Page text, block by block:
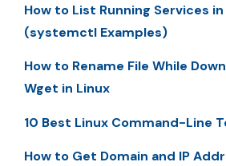
How to List Running Services
(systemctl Examples)
How to Rename File While
Wget in Linux
10 Best Linux Command-Line
How to Get Domain and IP